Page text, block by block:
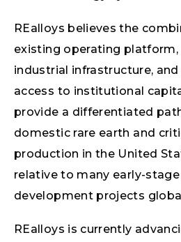
REalloys believes the
existing operating platform,
industrial infrastructure,
access to institutional
provide a differentiated
domestic rare earth and
production in the United
relative to many early-
development projects
REalloys is currently